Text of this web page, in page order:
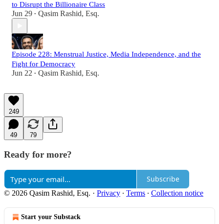
to Disrupt the Billionaire Class
Jun 29 • Qasim Rashid, Esq.
Episode 228: Menstrual Justice, Media Independence, and the
Fight for Democracy
Jun 22 • Qasim Rashid, Esq.
249
49 79
Ready for more?
Subscribe
© 2026 Qasim Rashid, Esq. · Privacy ∙ Terms ∙ Collection notice
Start your Substack